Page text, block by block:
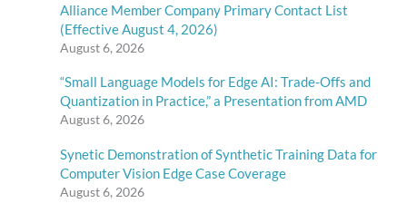
Alliance Member Company Primary Contact List
(Effective August 4, 2026)
August 6, 2026
“Small Language Models for Edge AI: Trade-Offs and
Quantization in Practice,” a Presentation from AMD
August 6, 2026
Synetic Demonstration of Synthetic Training Data for
Computer Vision Edge Case Coverage
August 6, 2026